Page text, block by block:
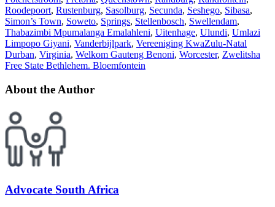
Roodepoort, Rustenburg, Sasolburg, Secunda, Seshego, Sibasa,
Simon’s Town, Soweto, Springs, Stellenbosch, Swellendam,
Thabazimbi Mpumalanga Emalahleni, Uitenhage, Ulundi, Umlazi
Limpopo Giyani, Vanderbijlpark, Vereeniging KwaZulu-Natal
Durban, Virginia, Welkom Gauteng Benoni, Worcester, Zwelitsha
Free State Bethlehem. Bloemfontein
About the Author
Advocate South Africa